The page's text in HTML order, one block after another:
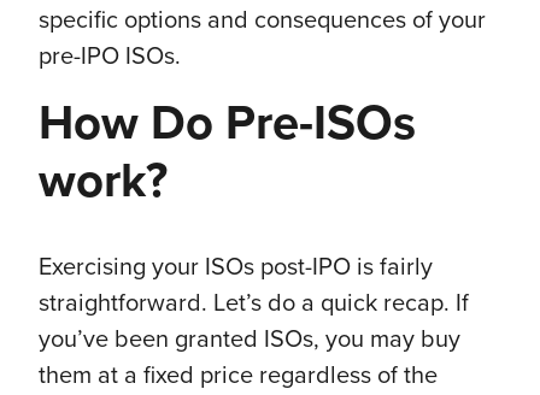
specific options and consequences of your
pre-IPO ISOs.
How Do Pre-ISOs
work?
Exercising your ISOs post-IPO is fairly
straightforward. Let’s do a quick recap. If
you’ve been granted ISOs, you may buy
them at a fixed price regardless of the